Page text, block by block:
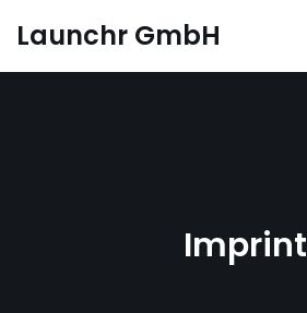
Launchr GmbH
Imprint